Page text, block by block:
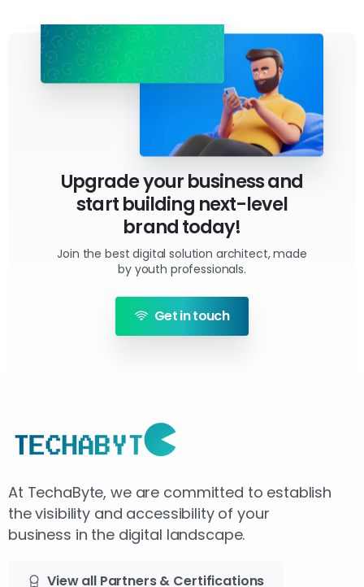
Upgrade your business and
start building next-level
brand today!
Join the best digital solution architect, made
by youth professionals.
Get in touch
At TechaByte, we are committed to establish
the visibility and accessibility of your
business in the digital landscape.
View all Partners & Certifications